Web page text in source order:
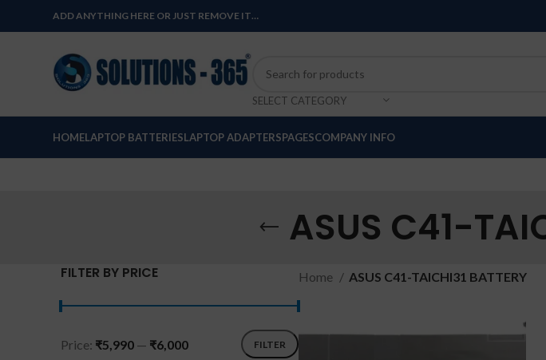
ADD ANYTHING HERE OR JUST REMOVE IT…
SELECT CATEGORY
HOMELAPTOP BATTERIESLAPTOP ADAPTERSPAGESCOMPANY INFO
ASUS C41-
FILTER BY PRICE
FILTER
Price: ₹5,990 — ₹6,000
Home ASUS C41-TAICHI31 BATTERY